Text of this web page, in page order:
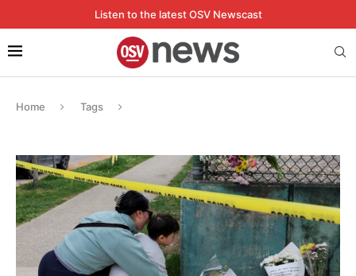
Listen to the latest OSV Newscast
Home Tags